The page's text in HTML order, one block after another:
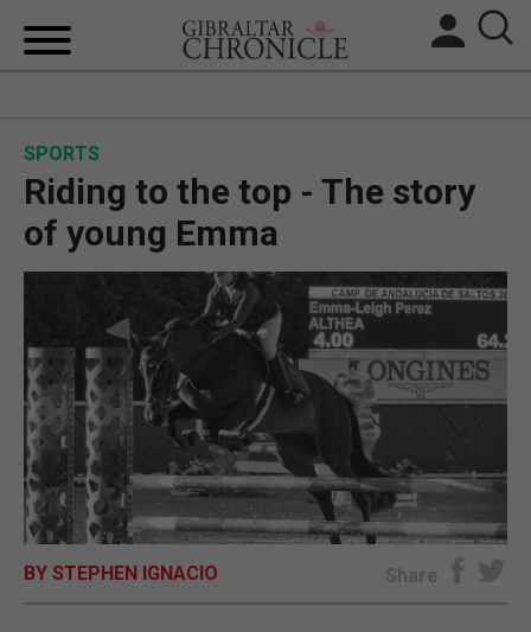
BREXIT
UK/SPAIN NEWS
FEATURES
SPORTS
OPINION & ANALYSIS
SUBSCRIBE
SPORTS
Riding to the top - The story
of young Emma
BY STEPHEN IGNACIO Share